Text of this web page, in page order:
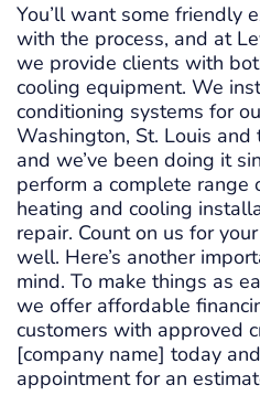
You’ll want some friendly
with the process, and at
we provide clients with
cooling equipment. We
conditioning systems for
Washington, St. Louis and
and we’ve been doing it
perform a complete range
heating and cooling
repair. Count on us for
well. Here’s another
mind. To make things as
we offer affordable
customers with approved
[company name] today
appointment for an